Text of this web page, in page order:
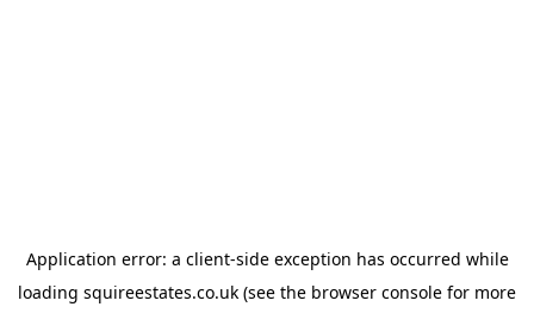
Application error: a client-side exception has occurred while
loading squireestates.co.uk (see the browser console for more